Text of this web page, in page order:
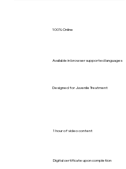
100% Online
Available in browser supported languages
Designed for Juvenile Treatment
1 hour of video content
Digital certificate upon completion